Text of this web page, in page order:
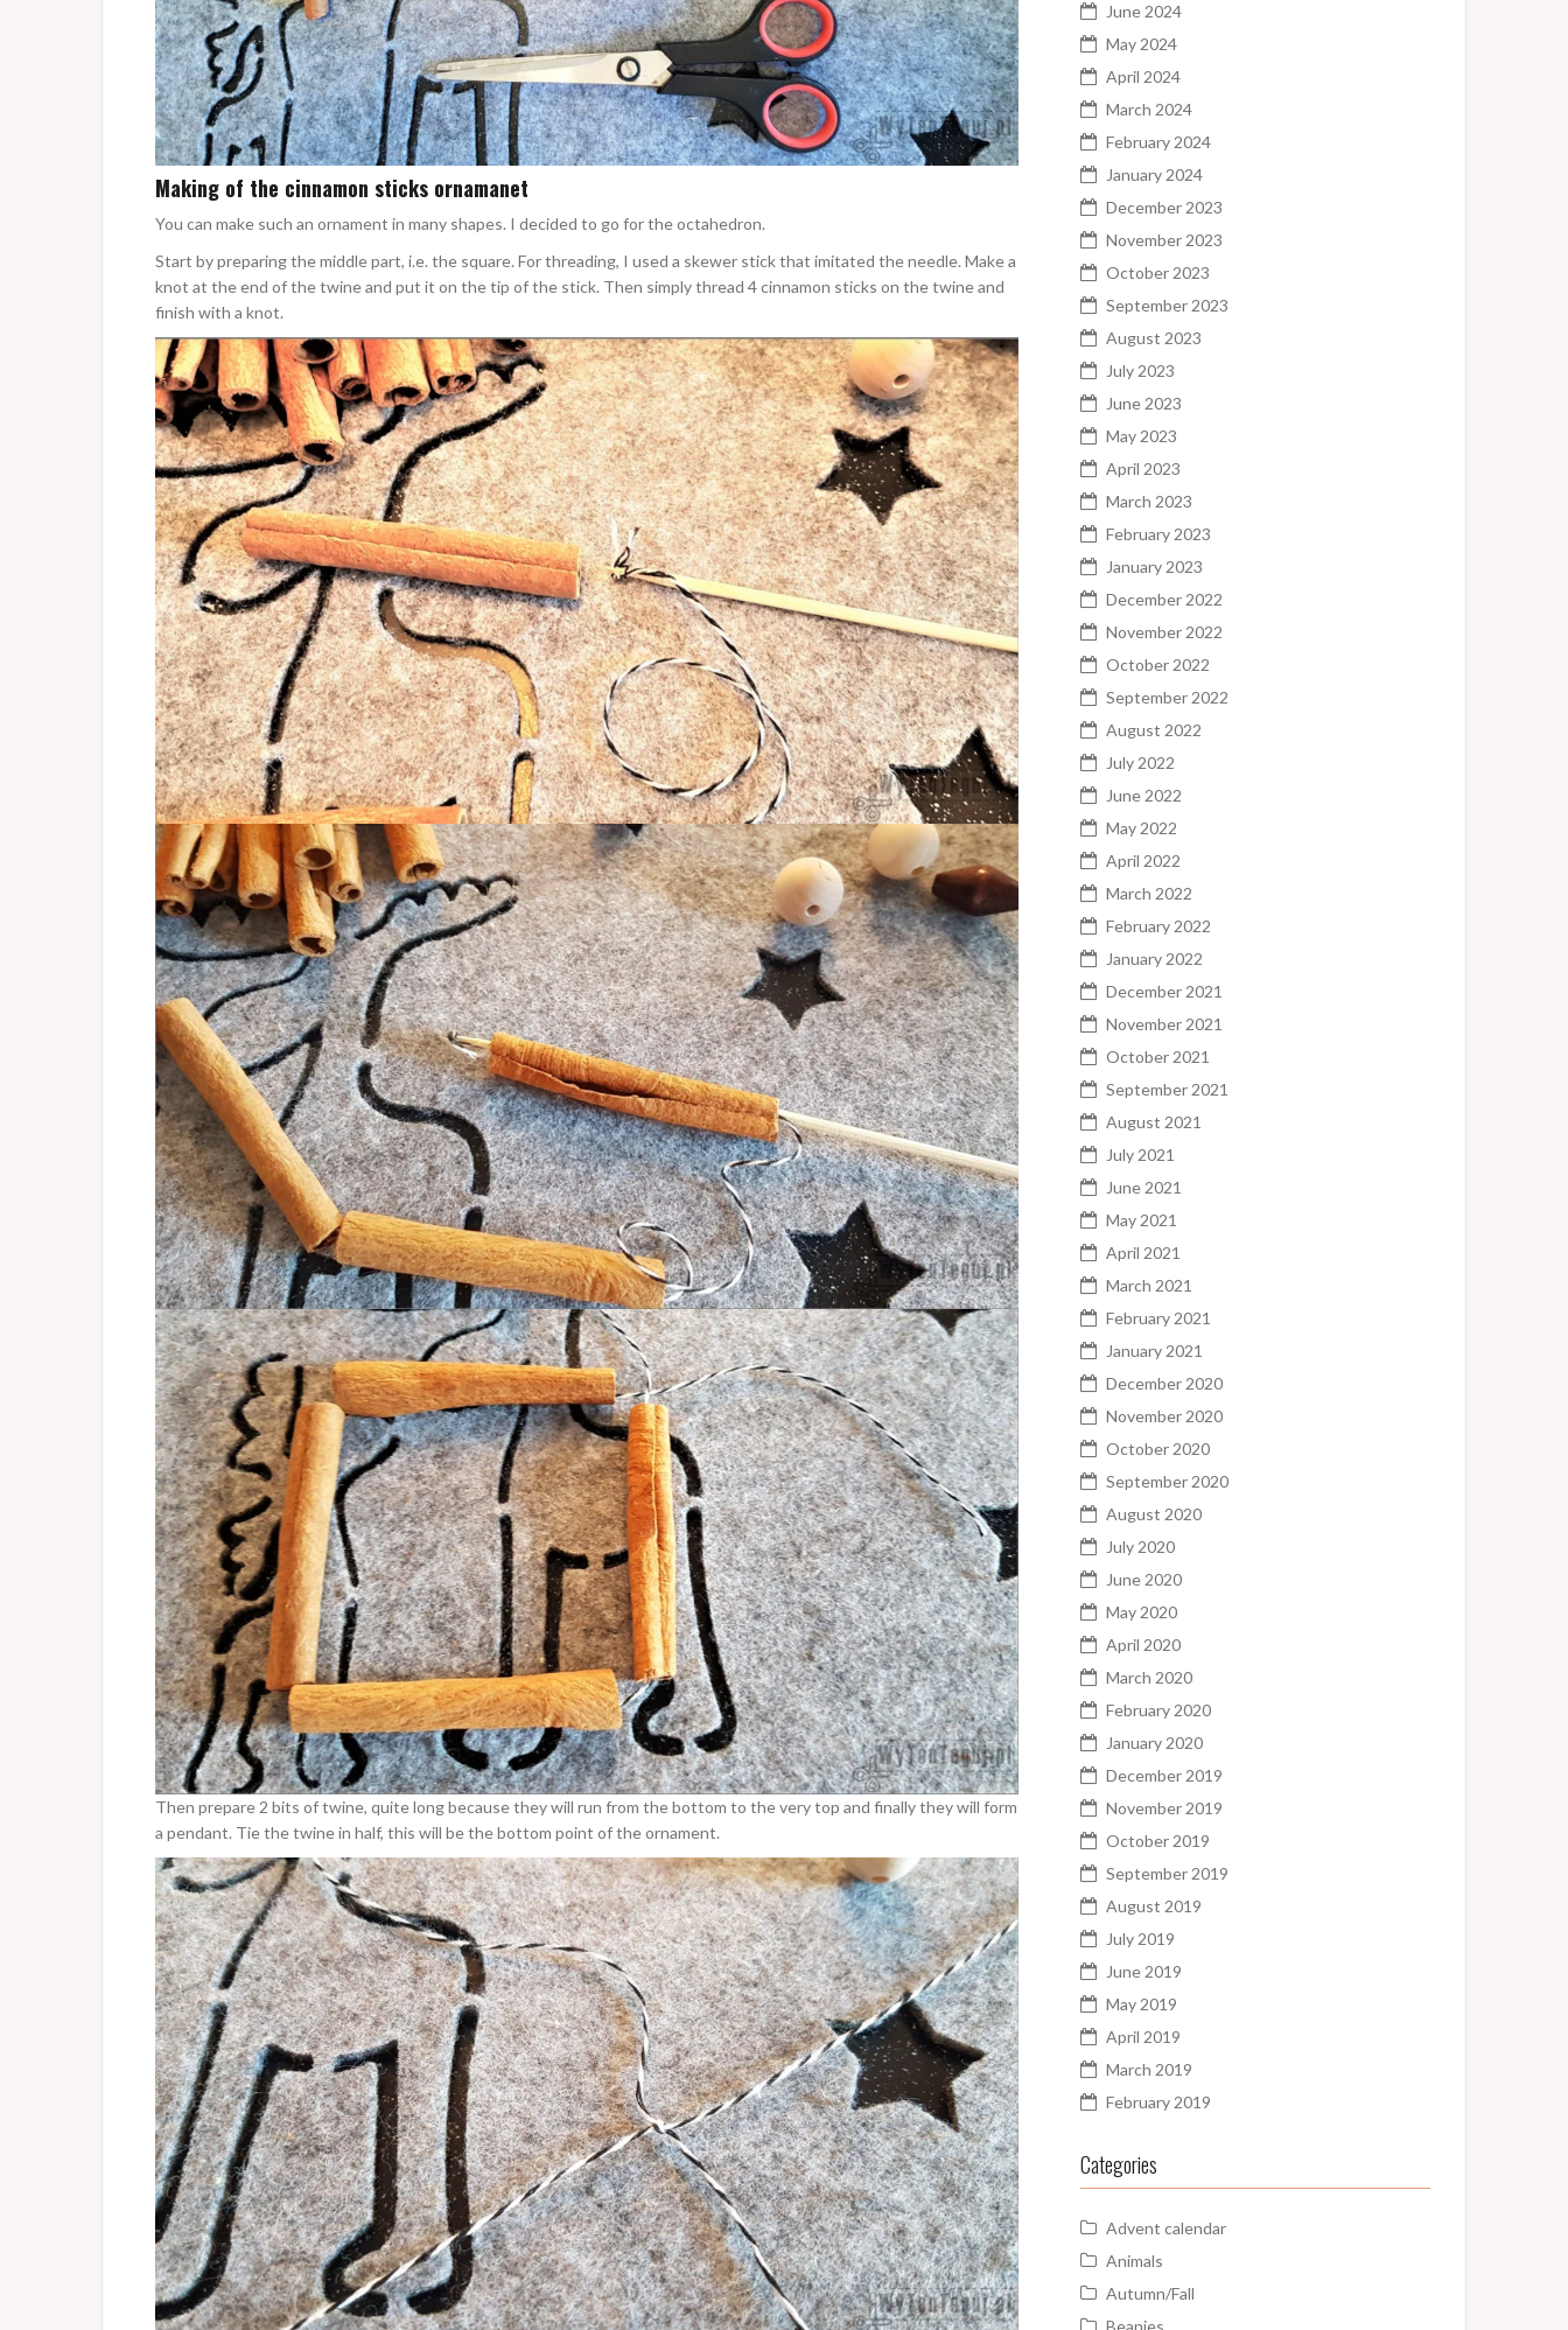
Making of the cinnamon sticks ornamanet
You can make such an ornament in many shapes. I decided to go for the octahedron.
Start by preparing the middle part, i.e. the square. For threading, I used a skewer stick that imitated the needle. Make a
knot at the end of the twine and put it on the tip of the stick. Then simply thread 4 cinnamon sticks on the twine and
finish with a knot.
Then prepare 2 bits of twine, quite long because they will run from the bottom to the very top and finally they will form
a pendant. Tie the twine in half, this will be the bottom point of the ornament.
June 2024
May 2024
April 2024
March 2024
February 2024
January 2024
December 2023
November 2023
October 2023
September 2023
August 2023
July 2023
June 2023
May 2023
April 2023
March 2023
February 2023
January 2023
December 2022
November 2022
October 2022
September 2022
August 2022
July 2022
June 2022
May 2022
April 2022
March 2022
February 2022
January 2022
December 2021
November 2021
October 2021
September 2021
August 2021
July 2021
June 2021
May 2021
April 2021
March 2021
February 2021
January 2021
December 2020
November 2020
October 2020
September 2020
August 2020
July 2020
June 2020
May 2020
April 2020
March 2020
February 2020
January 2020
December 2019
November 2019
October 2019
September 2019
August 2019
July 2019
June 2019
May 2019
April 2019
March 2019
February 2019
Categories
Advent calendar
Animals
Autumn/Fall
Beanies